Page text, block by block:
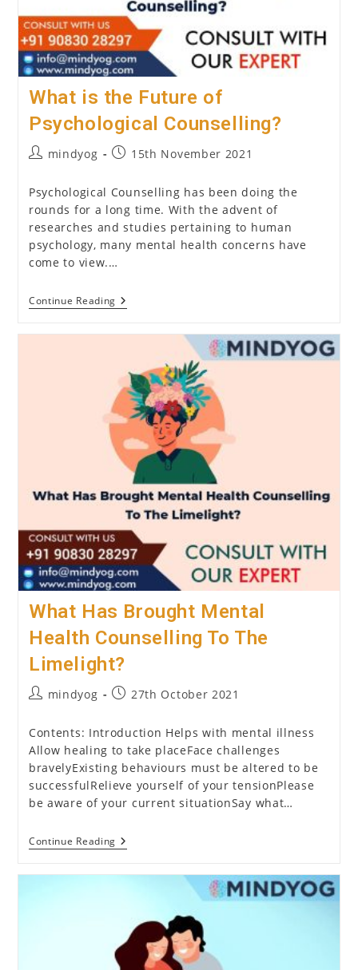
What is the Future of
Psychological Counselling?
Postmindyog
Post15th November 2021
Psychological Counselling has been doing the
rounds for a long time. With the advent of
researches and studies pertaining to human
psychology, many mental health concerns have
come to view.…
Continue Reading What
Is
Future
Psychological
Counselling?
What Has Brought Mental
Health Counselling To The
Limelight?
Postmindyog
Post27th October 2021
Contents: Introduction Helps with mental illness
Allow healing to take placeFace challenges
bravelyExisting behaviours must be altered to be
successfulRelieve yourself of your tensionPlease
be aware of your current situationSay what…
Continue Reading What
Has
Mental
The
Limelight?